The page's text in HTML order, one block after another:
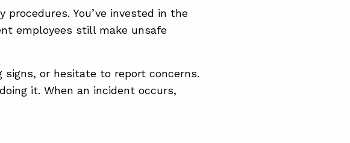
procedures. You’ve invested in the
employees still make unsafe
signs, or hesitate to report concerns.
it. When an incident occurs,